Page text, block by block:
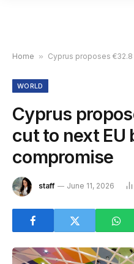
Home » Cyprus proposes €32.8
WORLD
Cyprus
cut to next EU
compromise
staff June 11, 2026